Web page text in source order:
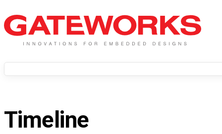
Timeline